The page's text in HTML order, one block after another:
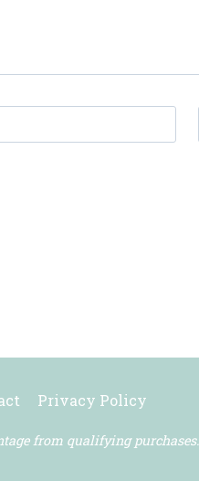
Privacy Policy
from qualifying